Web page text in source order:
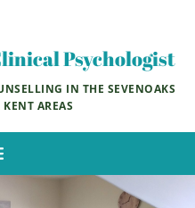
Psychologist
IN THE SEVENOAKS
AREAS